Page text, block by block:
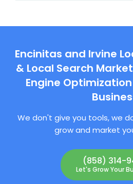
Encinitas and Irvine
& Local Search
Engine
We don't give you tools, we
grow and market
(858) 314-
Let's Grow Your